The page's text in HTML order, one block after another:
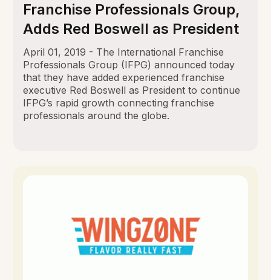
Franchise Professionals Group,
Adds Red Boswell as President
April 01, 2019 - The International Franchise
Professionals Group (IFPG) announced today
that they have added experienced franchise
executive Red Boswell as President to continue
IFPG’s rapid growth connecting franchise
professionals around the globe.